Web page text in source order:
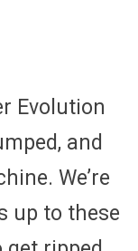
Evolution
and
We’re
up to these